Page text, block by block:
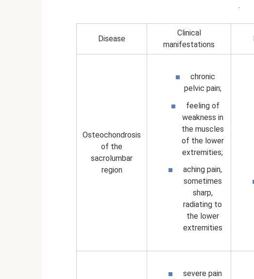
.
Disease
Clinical
manifestations
Osteochondrosis
of the
sacrolumbar
region
chronic
pelvic pain;
feeling of
weakness in
the muscles
of the lower
extremities;
aching pain,
sometimes
sharp,
radiating to
the lower
extremities
severe pain